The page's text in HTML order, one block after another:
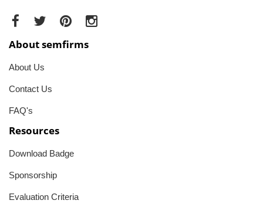
About semfirms
About Us
Contact Us
FAQ's
Resources
Download Badge
Sponsorship
Evaluation Criteria